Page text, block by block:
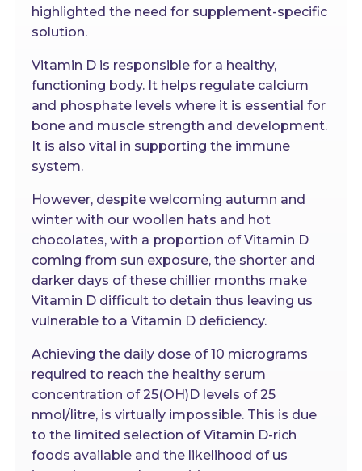
highlighted the need for supplement-specific
solution.
Vitamin D is responsible for a healthy,
functioning body. It helps regulate calcium
and phosphate levels where it is essential for
bone and muscle strength and development.
It is also vital in supporting the immune
system.
However, despite welcoming autumn and
winter with our woollen hats and hot
chocolates, with a proportion of Vitamin D
coming from sun exposure, the shorter and
darker days of these chillier months make
Vitamin D difficult to detain thus leaving us
vulnerable to a Vitamin D deficiency.
Achieving the daily dose of 10 micrograms
required to reach the healthy serum
concentration of 25(OH)D levels of 25
nmol/litre, is virtually impossible. This is due
to the limited selection of Vitamin D-rich
foods available and the likelihood of us